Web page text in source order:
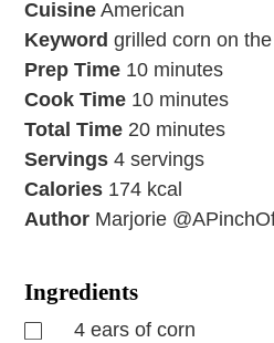
Cuisine American
Keyword grilled corn on
Prep Time 10 minutes
Cook Time 10 minutes
Total Time 20 minutes
Servings 4 servings
Calories 174 kcal
Author Marjorie
Ingredients
4 ears of corn